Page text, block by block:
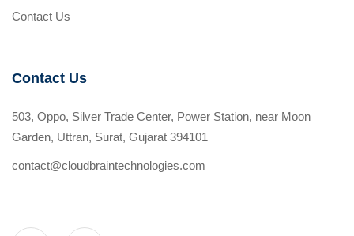
Contact Us
Contact Us
503, Oppo, Silver Trade Center, Power Station, near Moon
Garden, Uttran, Surat, Gujarat 394101
contact@cloudbraintechnologies.com